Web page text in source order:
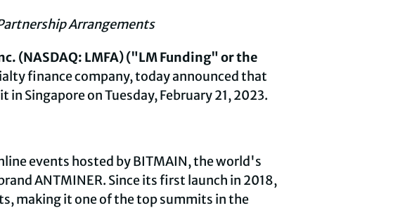
Arrangements
(NASDAQ: LMFA) ("LM Funding" or the
finance company, today announced that
Singapore on Tuesday, February 21, 2023.
events hosted by BITMAIN, the world's
ANTMINER. Since its first launch in 2018,
making it one of the top summits in the